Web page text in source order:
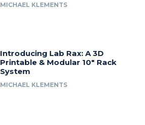
MICHAEL KLEMENTS
Introducing Lab Rax: A 3D
Printable & Modular 10″ Rack
System
MICHAEL KLEMENTS